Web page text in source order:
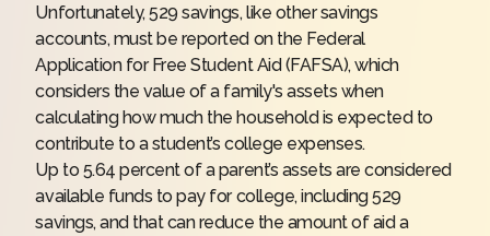
Unfortunately, 529 savings, like other savings
accounts, must be reported on the Federal
Application for Free Student Aid (FAFSA), which
considers the value of a family's assets when
calculating how much the household is expected to
contribute to a student’s college expenses.
Up to 5.64 percent of a parent’s assets are considered
available funds to pay for college, including 529
savings, and that can reduce the amount of aid a